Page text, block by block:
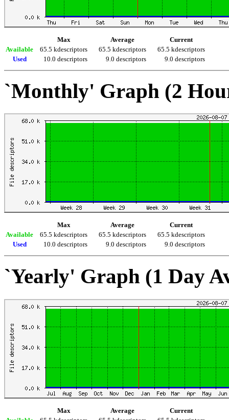
Max Average
Current
Available
65.5 kdescriptors 65.5 kdescriptors
65.5 kdescriptors
Used
10.0 descriptors 9.0 descriptors 9.0 descriptors
`Monthly' Graph (2
Max Average
Current
Available
65.5 kdescriptors 65.5 kdescriptors
65.5 kdescriptors
Used
10.0 descriptors 9.0 descriptors 9.0 descriptors
`Yearly' Graph (1 Day
Max Average
Current